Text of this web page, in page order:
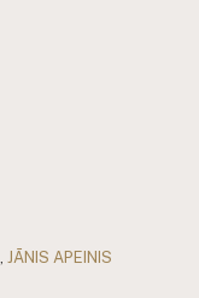
JĀNIS APEINIS